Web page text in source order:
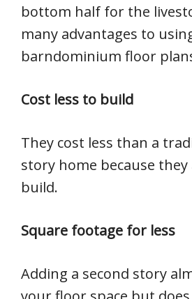
bottom half for the
many advantages to
barndominium floor
Cost less to build
They cost less than a
story home because they
build.
Square footage for less
Adding a second story